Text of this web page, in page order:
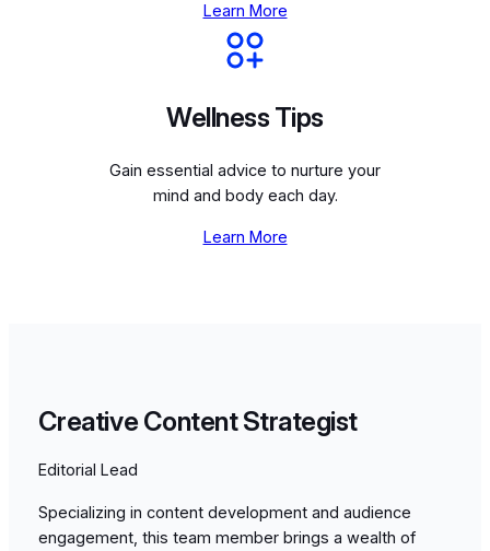
Learn More
Wellness Tips
Gain essential advice to nurture your
mind and body each day.
Learn More
Creative Content Strategist
Editorial Lead
Specializing in content development and audience
engagement, this team member brings a wealth of